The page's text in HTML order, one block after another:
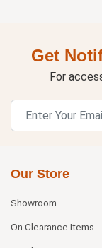
Get
For
Our Store
Showroom
On Clearance Items